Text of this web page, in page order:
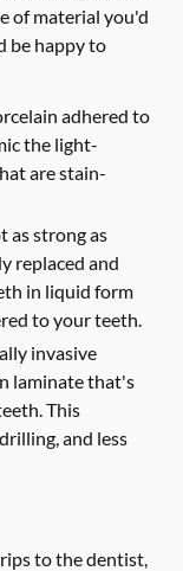
of material you'd
be happy to
adhered to
the light-
are stain-
as strong as
replaced and
in liquid form
to your teeth.
invasive
laminate that's
This
and less
to the dentist,